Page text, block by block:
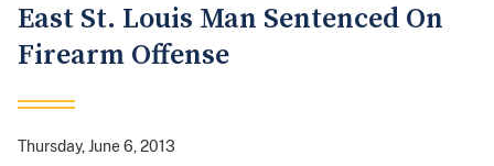
East St. Louis Man Sentenced On
Firearm Offense
Thursday, June 6, 2013